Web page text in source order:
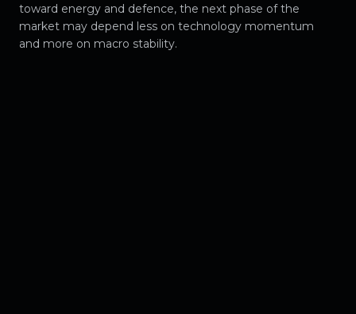
toward energy and defence, the next phase of the
market may depend less on technology momentum
and more on macro stability.